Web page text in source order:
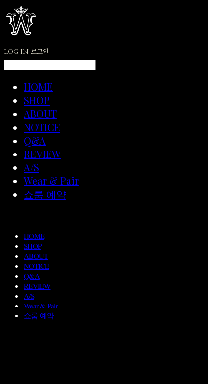
LOG IN 로그인
HOME
SHOP
ABOUT
NOTICE
Q&A
REVIEW
A/S
Wear & Pair
쇼룸 예약
HOME
SHOP
ABOUT
NOTICE
Q&A
REVIEW
A/S
Wear & Pair
쇼룸 예약